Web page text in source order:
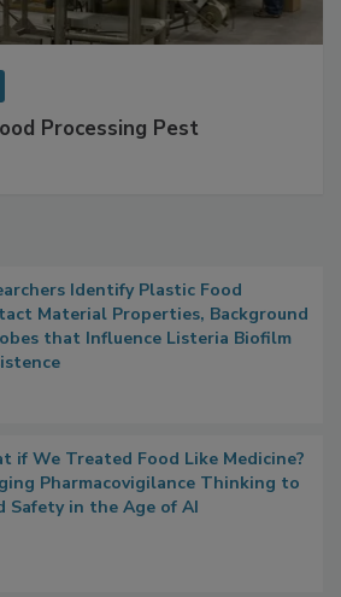
Processing Pest
Identify Plastic Food
Material Properties, Background
that Influence Listeria Biofilm
if We Treated Food Like Medicine?
Pharmacovigilance Thinking to